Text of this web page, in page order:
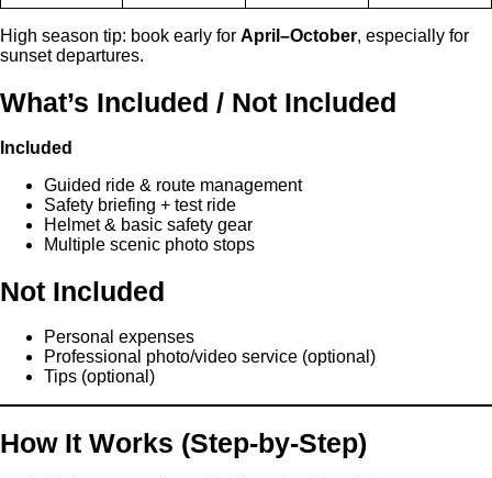
High season tip: book early for April–October, especially for
sunset departures.
What’s Included / Not Included
Included
Guided ride & route management
Safety briefing + test ride
Helmet & basic safety gear
Multiple scenic photo stops
Not Included
Personal expenses
Professional photo/video service (optional)
Tips (optional)
How It Works (Step-by-Step)